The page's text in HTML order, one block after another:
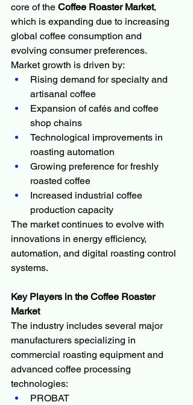
core of the Coffee Roaster Market,
which is expanding due to increasing
global coffee consumption and
evolving consumer preferences.
Market growth is driven by:
Rising demand for specialty and
artisanal coffee
Expansion of cafés and coffee
shop chains
Technological improvements in
roasting automation
Growing preference for freshly
roasted coffee
Increased industrial coffee
production capacity
The market continues to evolve with
innovations in energy efficiency,
automation, and digital roasting control
systems.
Key Players in the Coffee Roaster
Market
The industry includes several major
manufacturers specializing in
commercial roasting equipment and
advanced coffee processing
technologies:
PROBAT